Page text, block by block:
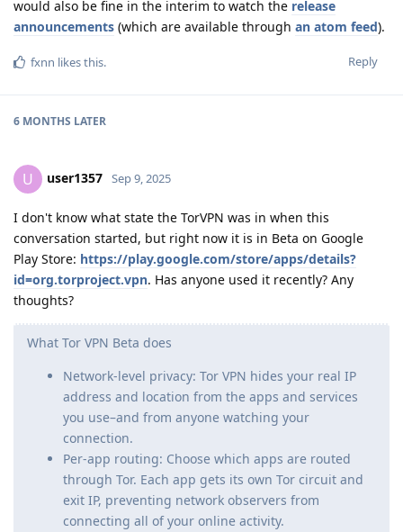
would also be fine in the interim to watch the release
announcements (which are available through an atom feed).
Reply
fxnn likes this.
6 MONTHS LATER
U user1357 Sep 9, 2025
I don't know what state the TorVPN was in when this
conversation started, but right now it is in Beta on Google
Play Store: https://play.google.com/store/apps/details?
id=org.torproject.vpn. Has anyone used it recently? Any
thoughts?
What Tor VPN Beta does
Network-level privacy: Tor VPN hides your real IP
address and location from the apps and services
you use–and from anyone watching your
connection.
Per-app routing: Choose which apps are routed
through Tor. Each app gets its own Tor circuit and
exit IP, preventing network observers from
connecting all of your online activity.